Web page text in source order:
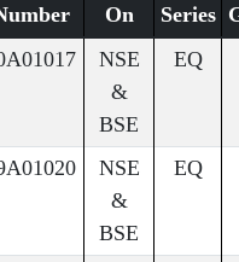
On
Series
NSE
&
BSE
EQ
NSE
&
BSE
EQ